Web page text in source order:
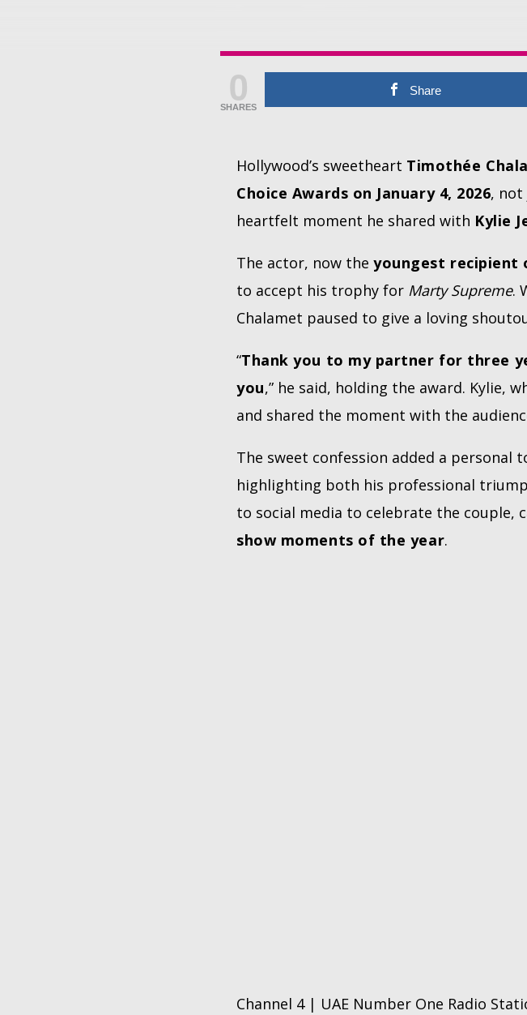
0
SHARES
Share
Hollywood’s sweetheart Timothée
Choice Awards on January 4, 2026,
heartfelt moment he shared with Kylie
The actor, now theyoungest recipient
to accept his trophy for Marty Supreme.
Chalamet paused to give a loving
“Thank you to my partner for three
you,” he said, holding the award. Kylie,
and shared the moment with the
The sweet confession added a personal
highlighting both his professional
to social media to celebrate the couple,
show moments of the year.
Channel 4 | UAE Number One Radio